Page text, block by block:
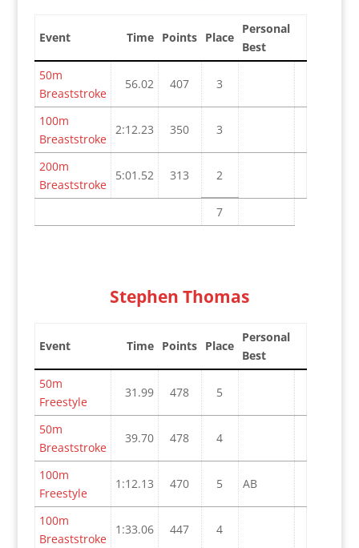
Event Time Points Place
Personal
Best
50m
Breaststroke
56.02 407 3
100m
Breaststroke
2:12.23 350 3
200m
Breaststroke
5:01.52 313 2
7
Stephen Thomas
Event Time Points Place
Personal
Best
50m
Freestyle
31.99 478 5
50m
Breaststroke
39.70 478 4
100m
Freestyle
1:12.13 470 5 AB
100m
Breaststroke
1:33.06 447 4